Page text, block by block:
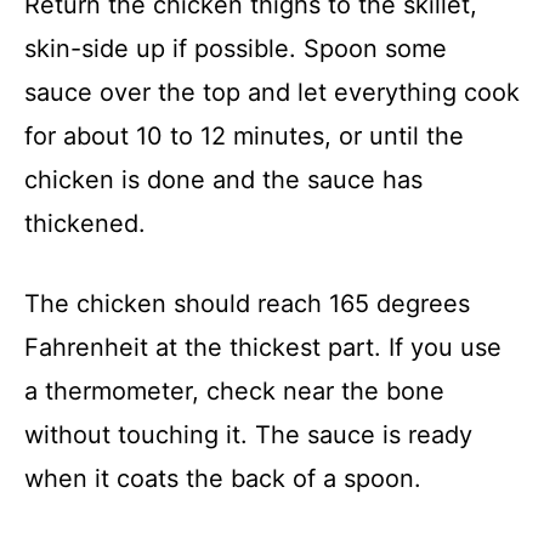
skin-side up if possible. Spoon some
sauce over the top and let everything cook
for about 10 to 12 minutes, or until the
chicken is done and the sauce has
thickened.
The chicken should reach 165 degrees
Fahrenheit at the thickest part. If you use
a thermometer, check near the bone
without touching it. The sauce is ready
when it coats the back of a spoon.